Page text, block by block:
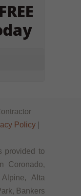
Policy
provided to
Coronado,
Alta
Bankers